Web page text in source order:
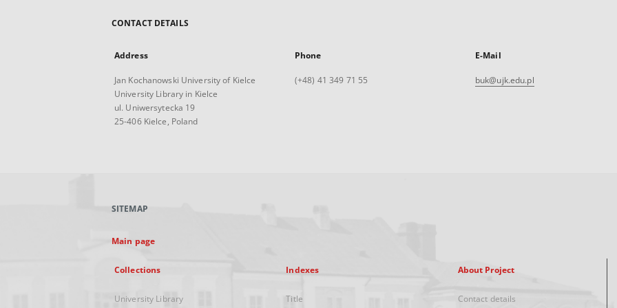
CONTACT DETAILS
Address
Jan Kochanowski University of Kielce
University Library in Kielce
ul. Uniwersytecka 19
25-406 Kielce, Poland
Phone
(+48) 41 349 71 55
E-Mail
buk@ujk.edu.pl
SITEMAP
Main page
Collections
University Library
Indexes
Title
About Project
Contact details